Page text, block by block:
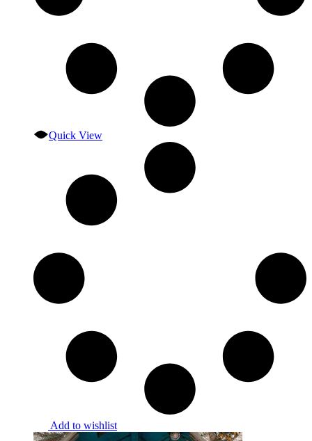
Quick View
Add to wishlist